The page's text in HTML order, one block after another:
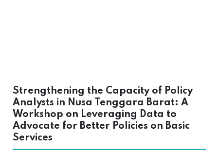
Strengthening the Capacity of Policy
Analysts in Nusa Tenggara Barat: A
Workshop on Leveraging Data to
Advocate for Better Policies on Basic
Services